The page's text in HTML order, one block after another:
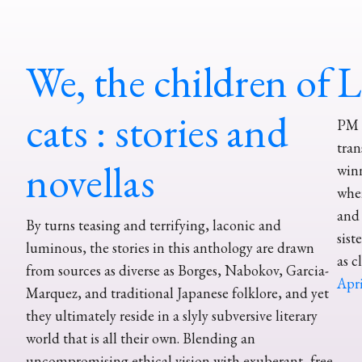
We, the children of
cats : stories and
novellas
By turns teasing and terrifying, laconic and
luminous, the stories in this anthology are drawn
from sources as diverse as Borges, Nabokov, Garcia-
Marquez, and traditional Japanese folklore, and yet
they ultimately reside in a slyly subversive literary
world that is all their own. Blending an
PM
as